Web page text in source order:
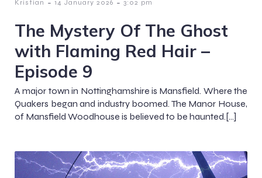
Kristian - 14 January 2026 - 3:02 pm
The Mystery Of The Ghost
with Flaming Red Hair –
Episode 9
A major town in Nottinghamshire is Mansfield. Where the
Quakers began and industry boomed. The Manor House,
of Mansfield Woodhouse is believed to be haunted.[…]